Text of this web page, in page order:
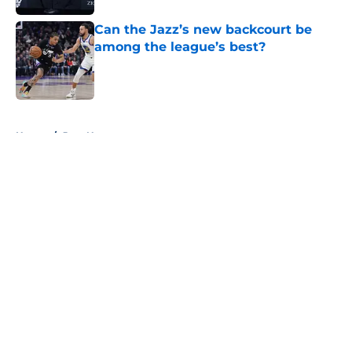
Can the Jazz’s new backcourt be
among the league’s best?
Published by on Invalid Date
Home / Jazz News